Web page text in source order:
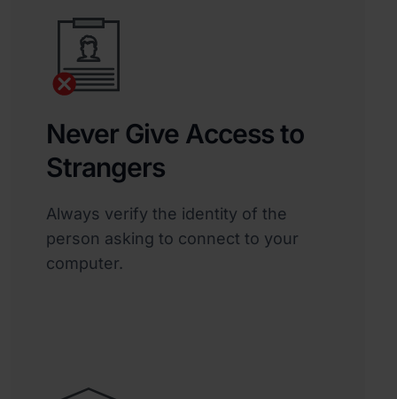
Never Give Access to
Strangers
Always verify the identity of the
person asking to connect to your
computer.